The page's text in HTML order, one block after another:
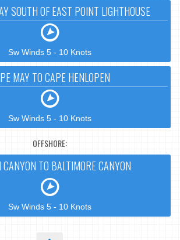
SOUTH OF EAST POINT LIGHTHOUSE
Sw Winds 5 - 10 Knots
MAY TO CAPE HENLOPEN
Sw Winds 5 - 10 Knots
OFFSHORE:
CANYON TO BALTIMORE CANYON
Sw Winds 5 - 10 Knots